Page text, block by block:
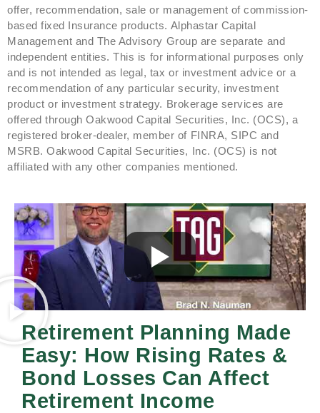
offer, recommendation, sale or management of commission-
based fixed Insurance products. Alphastar Capital
Management and The Advisory Group are separate and
independent entities. This is for informational purposes only
and is not intended as legal, tax or investment advice or a
recommendation of any particular security, investment
product or investment strategy. Brokerage services are
offered through Oakwood Capital Securities, Inc. (OCS), a
registered broker-dealer, member of FINRA, SIPC and
MSRB. Oakwood Capital Securities, Inc. (OCS) is not
affiliated with any other companies mentioned.
Retirement Planning Made
Easy: How Rising Rates &
Bond Losses Can Affect
Retirement Income